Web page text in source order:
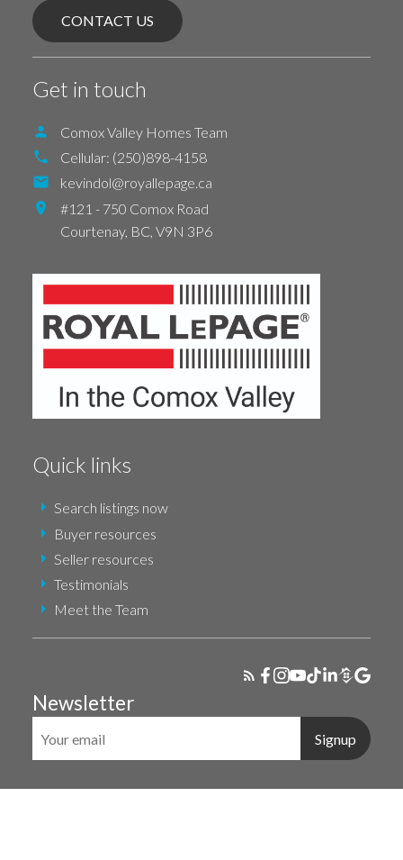
CONTACT US
Get in touch
Comox Valley Homes Team
Cellular: (250)898-4158
kevindol@royallepage.ca
#121 - 750 Comox Road
Courtenay, BC, V9N 3P6
Quick links
Search listings now
Buyer resources
Seller resources
Testimonials
Meet the Team
Newsletter
Signup